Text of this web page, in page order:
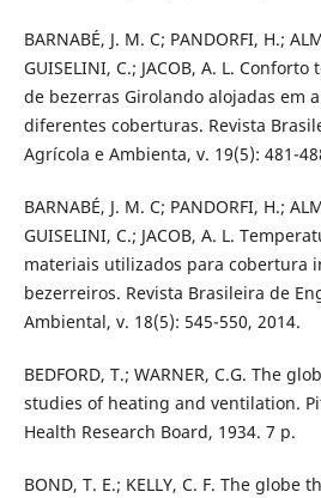
BARNABÉ, J. M. C; PANDORFI, H.;
GUISELINI, C.; JACOB, A. L.
de bezerras Girolando alojadas em
diferentes coberturas. Revista
Agrícola e Ambienta, v. 19(5): 481-
BARNABÉ, J. M. C; PANDORFI, H.;
GUISELINI, C.; JACOB, A. L.
materiais utilizados para cobertura
bezerreiros. Revista Brasileira de
Ambiental, v. 18(5): 545-550, 2014.
BEDFORD, T.; WARNER, C.G. The
studies of heating and ventilation.
Health Research Board, 1934. 7 p.
BOND, T. E.; KELLY, C. F. The globe